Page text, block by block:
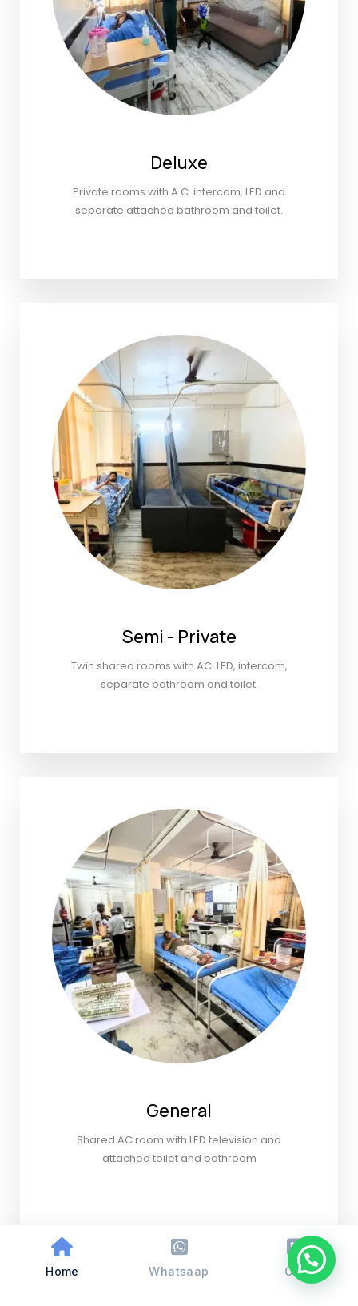
Deluxe
Private rooms with A.C. intercom, LED and
separate attached bathroom and toilet.
Semi - Private
Twin shared rooms with AC. LED, intercom,
separate bathroom and toilet.
General
Shared AC room with LED television and
attached toilet and bathroom
Home Whatsaap Call